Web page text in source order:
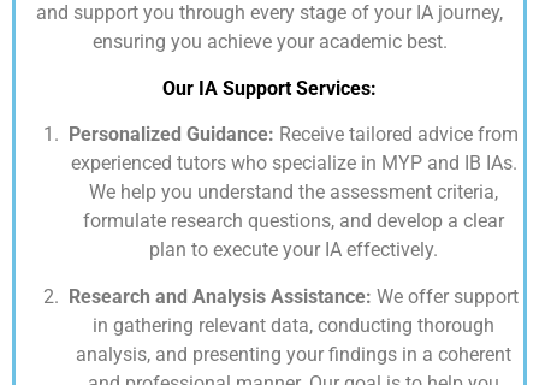
and support you through every stage of your IA journey,
ensuring you achieve your academic best.
Our IA Support Services:
Personalized Guidance: Receive tailored advice from
experienced tutors who specialize in MYP and IB IAs.
We help you understand the assessment criteria,
formulate research questions, and develop a clear
plan to execute your IA effectively.
Research and Analysis Assistance: We offer support
in gathering relevant data, conducting thorough
analysis, and presenting your findings in a coherent